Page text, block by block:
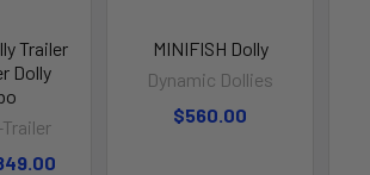
Trailer
Dolly
MINIFISH Dolly
Dynamic Dollies
$560.00